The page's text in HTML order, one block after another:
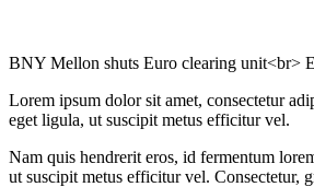
BNY Mellon shuts Euro clearing unit<br>
Lorem ipsum dolor sit amet, consectetur
eget ligula, ut suscipit metus efficitur vel.
Nam quis hendrerit eros, id fermentum
ut suscipit metus efficitur vel. Consectetur,